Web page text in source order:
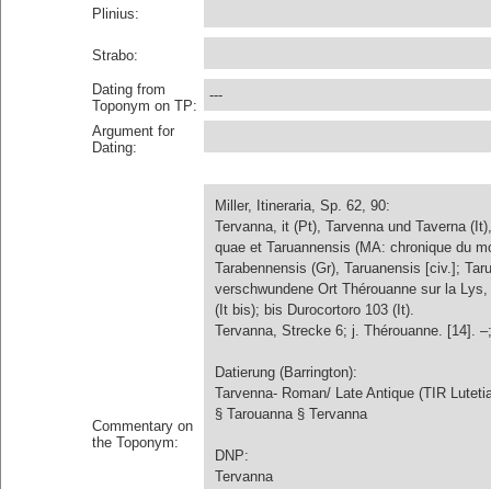
Plinius:
Strabo:
Dating from
Toponym on TP:
---
Argument for
Dating:
Commentary on
the Toponym:
Miller, Itineraria, Sp. 62, 90:
Tervanna, it (Pt), Tarvenna und Taverna
quae et Taruannensis (MA: chronique du
Tarabennensis (Gr), Taruanensis [civ.];
verschwundene Ort Thérouanne sur la
(It bis); bis Durocortoro 103 (It).
Tervanna, Strecke 6; j. Thérouanne. [14].
Datierung (Barrington):
Tarvenna- Roman/ Late Antique (TIR
§ Tarouanna § Tervanna
DNP:
Tervanna